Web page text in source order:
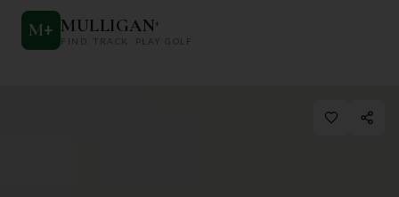
M+ MULLIGAN+
FIND. TRACK. PLAY GOLF